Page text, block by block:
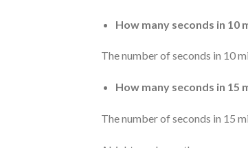
How many seconds in 10
The number of seconds in 10
How many seconds in 15
The number of seconds in 15